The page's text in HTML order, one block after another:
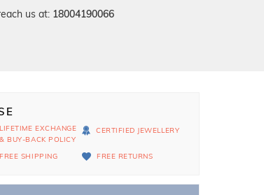
us at: 18004190066
LIFETIME EXCHANGE
& BUY-BACK POLICY
CERTIFIED JEWELLERY
FREE SHIPPING FREE RETURNS